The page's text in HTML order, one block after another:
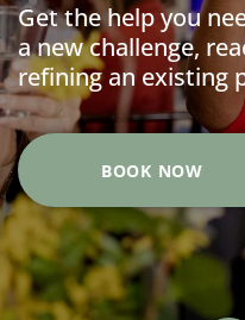
Get the help you
a new challenge,
refining an existing
BOOK NOW